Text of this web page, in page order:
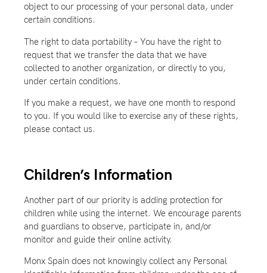
object to our processing of your personal data, under
certain conditions.
The right to data portability – You have the right to
request that we transfer the data that we have
collected to another organization, or directly to you,
under certain conditions.
If you make a request, we have one month to respond
to you. If you would like to exercise any of these rights,
please contact us.
Children’s Information
Another part of our priority is adding protection for
children while using the internet. We encourage parents
and guardians to observe, participate in, and/or
monitor and guide their online activity.
Monx Spain does not knowingly collect any Personal